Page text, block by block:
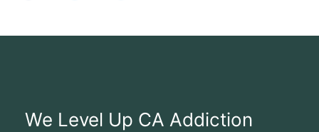
We Level Up CA Addiction